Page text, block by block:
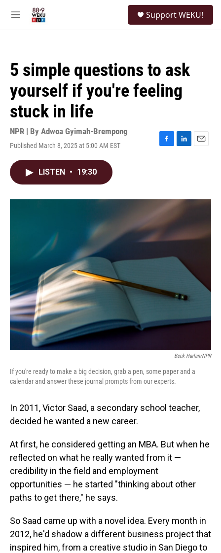
M
Support WEKU!
5 simple questions to ask
yourself if you're feeling
stuck in life
NPR | By Adwoa Gyimah-Brempong
Published March 8, 2025 at 5:00 AM EST
F
o
L
I
E
LISTEN • 19:30
Beck Harlan/NPR
If you're ready to make a big decision, grab a pen, some paper and a
calendar and answer these journal prompts from our experts.
In 2011, Victor Saad, a secondary school teacher,
decided he wanted a new career.
At first, he considered getting an MBA. But when he
reflected on what he really wanted from it —
credibility in the field and employment
opportunities — he started "thinking about other
paths to get there," he says.
So Saad came up with a novel idea. Every month in
2012, he'd shadow a different business project that
inspired him, from a creative studio in San Diego to